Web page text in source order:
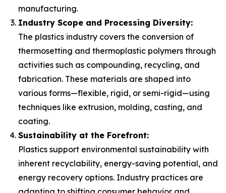
manufacturing.
Industry Scope and Processing Diversity:
The plastics industry covers the conversion of
thermosetting and thermoplastic polymers through
activities such as compounding, recycling, and
fabrication. These materials are shaped into
various forms—flexible, rigid, or semi-rigid—using
techniques like extrusion, molding, casting, and
coating.
Sustainability at the Forefront:
Plastics support environmental sustainability with
inherent recyclability, energy-saving potential, and
energy recovery options. Industry practices are